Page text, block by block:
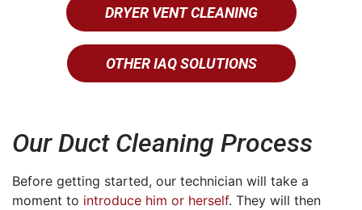
DRYER VENT CLEANING
OTHER IAQ SOLUTIONS
Our Duct Cleaning Process
Before getting started, our technician will take a
moment to introduce him or herself. They will then